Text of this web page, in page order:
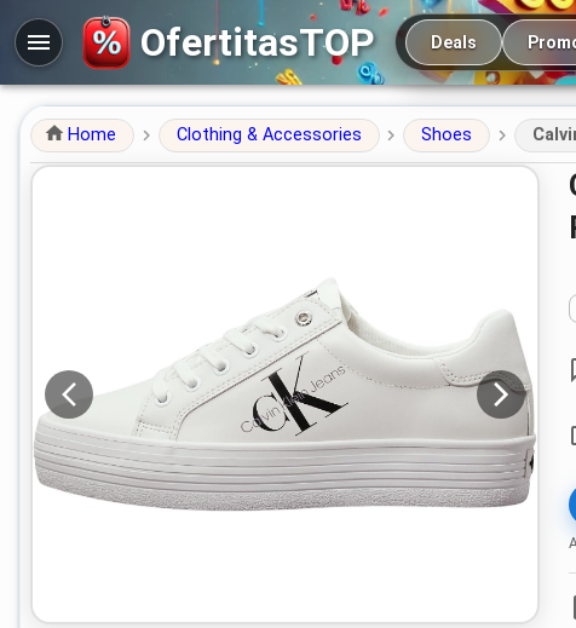
OfertitasTOP Main navigation
Deals
Home Clothing & Accessories Shoes
Calvin Klein